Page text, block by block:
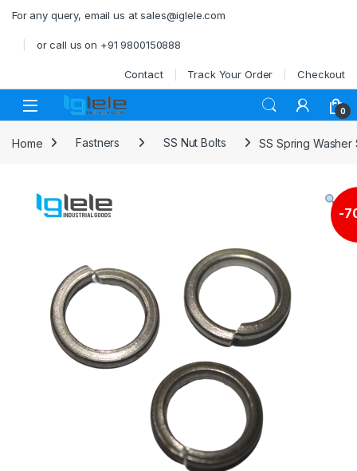
For any query, email us at sales@iglele.com
or call us on +91 9800150888
Contact Track Your Order Checkout
Open 0
Home Fastners SS Nut Bolts SS Spring
-